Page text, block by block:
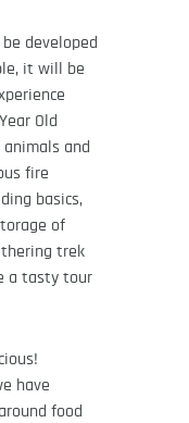
developed
it will be
Old
and
fire
basics,
of
trek
a tasty tour
have
food